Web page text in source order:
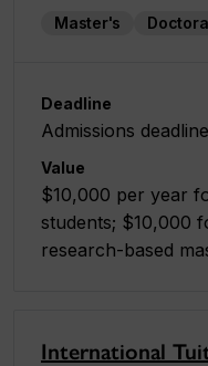
Master's
Deadline
Admissions deadline
Value
$10,000 per year
students; $10,000
research-based
International